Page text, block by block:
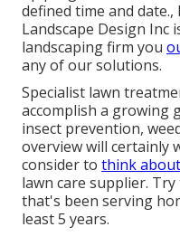
defined time and
Landscape Design Inc
landscaping firm you
any of our solutions.
Specialist lawn
accomplish a growing
insect prevention,
overview will certainly
consider to think about
lawn care supplier.
that's been serving
least 5 years.